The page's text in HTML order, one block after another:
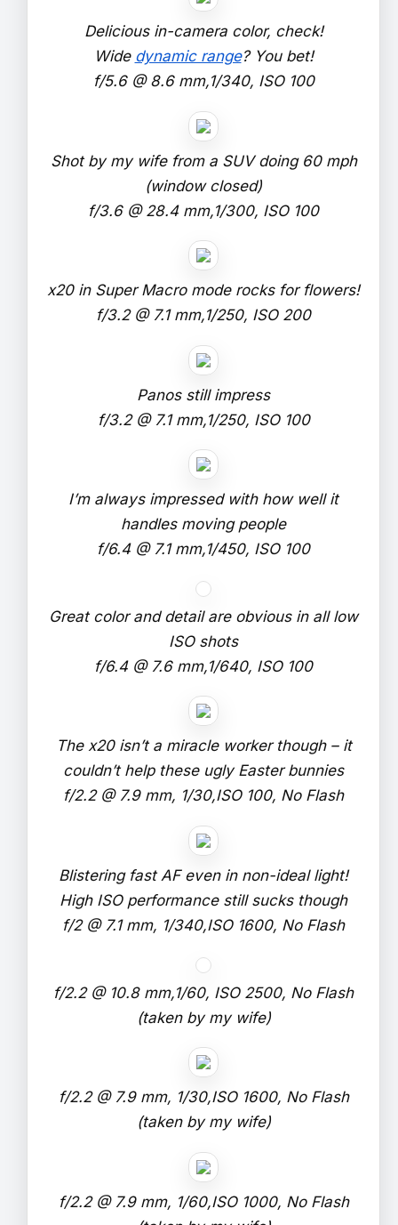
Delicious in-camera color, check!
Wide dynamic range? You bet!
f/5.6 @ 8.6 mm,1/340, ISO 100
Shot by my wife from a SUV doing 60 mph
(window closed)
f/3.6 @ 28.4 mm,1/300, ISO 100
x20 in Super Macro mode rocks for flowers!
f/3.2 @ 7.1 mm,1/250, ISO 200
Panos still impress
f/3.2 @ 7.1 mm,1/250, ISO 100
I’m always impressed with how well it
handles moving people
f/6.4 @ 7.1 mm,1/450, ISO 100
Great color and detail are obvious in all low
ISO shots
f/6.4 @ 7.6 mm,1/640, ISO 100
The x20 isn’t a miracle worker though – it
couldn’t help these ugly Easter bunnies
f/2.2 @ 7.9 mm, 1/30,ISO 100, No Flash
Blistering fast AF even in non-ideal light!
High ISO performance still sucks though
f/2 @ 7.1 mm, 1/340,ISO 1600, No Flash
f/2.2 @ 10.8 mm,1/60, ISO 2500, No Flash
(taken by my wife)
f/2.2 @ 7.9 mm, 1/30,ISO 1600, No Flash
(taken by my wife)
f/2.2 @ 7.9 mm, 1/60,ISO 1000, No Flash